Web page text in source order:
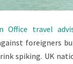
Office travel
foreigners
spiking. UK